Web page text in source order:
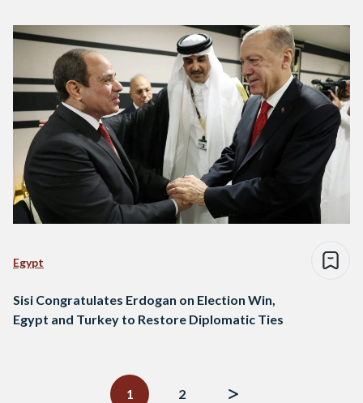
Egypt
Sisi Congratulates Erdogan on Election Win,
Egypt and Turkey to Restore Diplomatic Ties
1
2